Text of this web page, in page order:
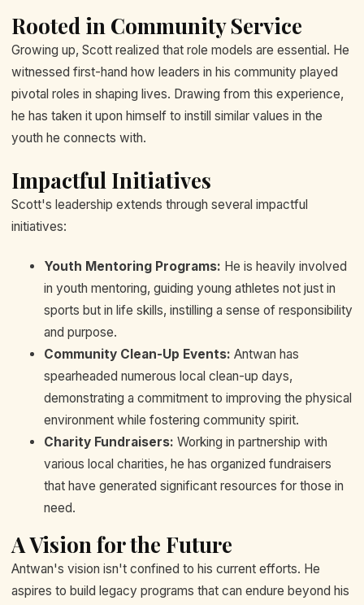
Rooted in Community Service
Growing up, Scott realized that role models are essential. He
witnessed first-hand how leaders in his community played
pivotal roles in shaping lives. Drawing from this experience,
he has taken it upon himself to instill similar values in the
youth he connects with.
Impactful Initiatives
Scott's leadership extends through several impactful
initiatives:
Youth Mentoring Programs: He is heavily involved
in youth mentoring, guiding young athletes not just in
sports but in life skills, instilling a sense of responsibility
and purpose.
Community Clean-Up Events: Antwan has
spearheaded numerous local clean-up days,
demonstrating a commitment to improving the physical
environment while fostering community spirit.
Charity Fundraisers: Working in partnership with
various local charities, he has organized fundraisers
that have generated significant resources for those in
need.
A Vision for the Future
Antwan's vision isn't confined to his current efforts. He
aspires to build legacy programs that can endure beyond his